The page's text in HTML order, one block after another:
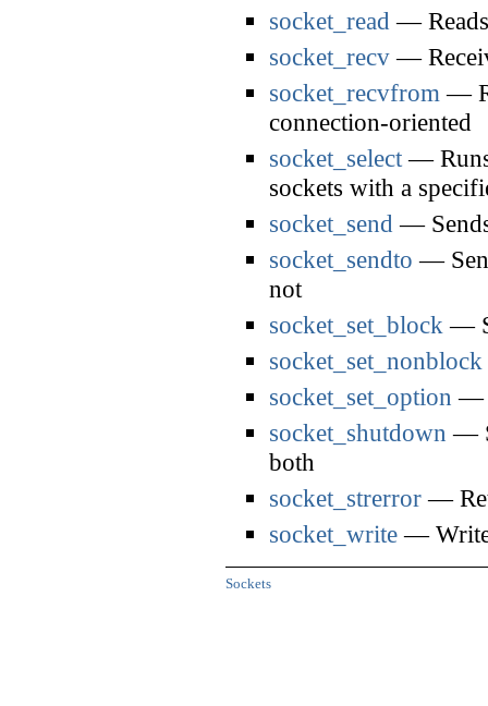
socket_read —
socket_recv—
socket_recvfrom —
connection-oriented
socket_select— Runs
sockets with a
socket_send —
socket_sendto —
not
socket_set_block —
socket_set_nonblock
socket_set_option —
socket_shutdown —
both
socket_strerror—
socket_write— Write
Sockets